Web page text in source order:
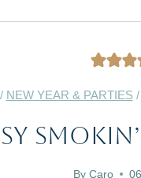
/ NEW YEAR & PARTIES /
&
By Caro